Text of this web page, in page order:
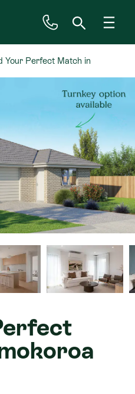
Your Perfect Match in